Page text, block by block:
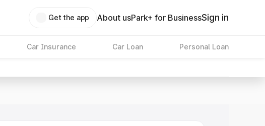
Get the app About usPark+ for BusinessSign in
Car Insurance Car Loan Personal Loan